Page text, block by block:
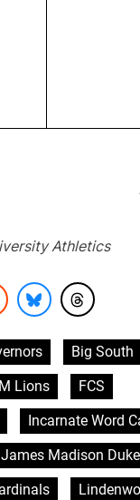
Athletics
Big South
Lions
FCS
Incarnate Word
James Madison